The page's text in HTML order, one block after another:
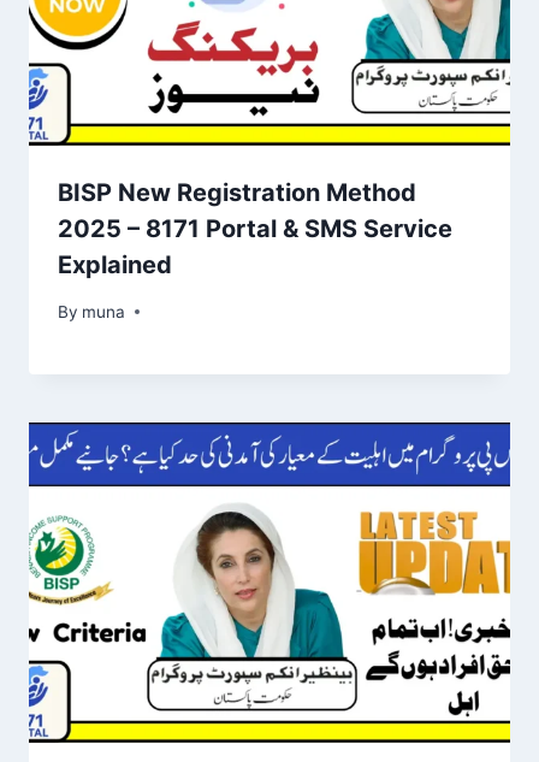
BISP New Registration Method
2025 – 8171 Portal & SMS Service
Explained
By muna
March 14, 2026